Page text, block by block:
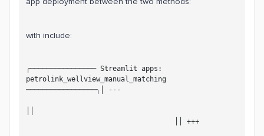
with include:
╭──────────────── Streamlit apps:
petrolink_wellview_manual_matching
─────────────────╮│ ---
││ +++